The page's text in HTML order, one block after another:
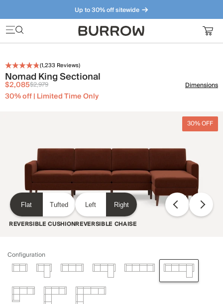
Up to 30% off sitewide
Furniture that just makes sense. Meet our bestsellers.
(1,233 Reviews)
Nomad King Sectional
$2,085$2,979
30% off | Limited Time Only
Dimensions
30% OFF
Flat Tufted
REVERSIBLE CUSHION
Left Right
REVERSIBLE CHAISE
Configuration